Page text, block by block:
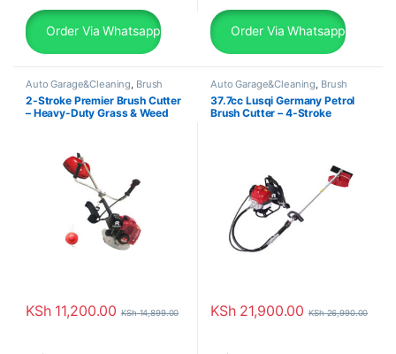
Order Via Whatsapp Order Via Whatsapp
Auto Garage&Cleaning, Brush
Cutter
2-Stroke Premier Brush Cutter
– Heavy-Duty Grass & Weed
KSh11,200.00 KSh14,899.00
Auto Garage&Cleaning, Brush
Cutter
37.7cc Lusqi Germany Petrol
Brush Cutter – 4-Stroke
KSh21,900.00 KSh26,990.00